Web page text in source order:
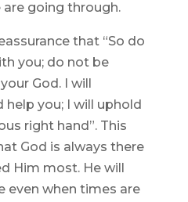
going through.
that “So do
you; do not be
God. I will
you; I will uphold
right hand”. This
God is always there
Him most. He will
even when times are